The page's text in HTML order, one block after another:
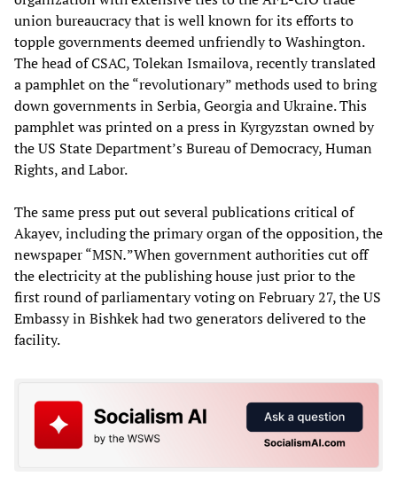
union bureaucracy that is well known for its efforts to
topple governments deemed unfriendly to Washington.
The head of CSAC, Tolekan Ismailova, recently translated
a pamphlet on the “revolutionary” methods used to bring
down governments in Serbia, Georgia and Ukraine. This
pamphlet was printed on a press in Kyrgyzstan owned by
the US State Department’s Bureau of Democracy, Human
Rights, and Labor.
The same press put out several publications critical of
Akayev, including the primary organ of the opposition, the
newspaper “MSN.”When government authorities cut off
the electricity at the publishing house just prior to the
first round of parliamentary voting on February 27, the US
Embassy in Bishkek had two generators delivered to the
facility.